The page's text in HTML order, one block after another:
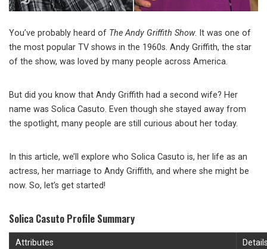
You’ve probably heard of The Andy Griffith Show. It was one of
the most popular TV shows in the 1960s. Andy Griffith, the star
of the show, was loved by many people across America.
But did you know that Andy Griffith had a second wife? Her
name was Solica Casuto. Even though she stayed away from
the spotlight, many people are still curious about her today.
In this article, we’ll explore who Solica Casuto is, her life as an
actress, her marriage to Andy Griffith, and where she might be
now. So, let’s get started!
Solica Casuto Profile Summary
Attributes